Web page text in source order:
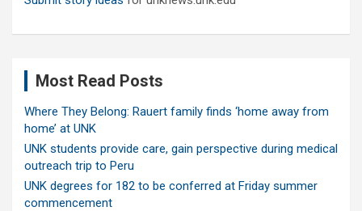
Most Read Posts
Where They Belong: Rauert family finds ‘home away from
home’ at UNK
UNK students provide care, gain perspective during medical
outreach trip to Peru
UNK degrees for 182 to be conferred at Friday summer
commencement